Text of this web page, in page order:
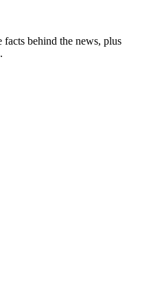
facts behind the news, plus